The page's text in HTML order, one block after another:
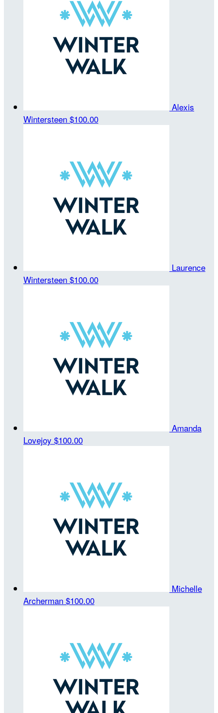
Alexis
Wintersteen $100.00
Laurence
Wintersteen $100.00
Amanda
Lovejoy $100.00
Michelle
Archerman $100.00